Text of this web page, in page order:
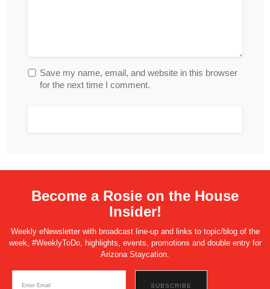
Save my name, email, and website in this browser
for the next time I comment.
Become a Rosie on the House
Insider!
Weekly eNewsletter with broadcast line-up and links to topic/blog of the
week, #WeeklyToDo, highlights, events, promotions and double entry for
Arizona Staycation.